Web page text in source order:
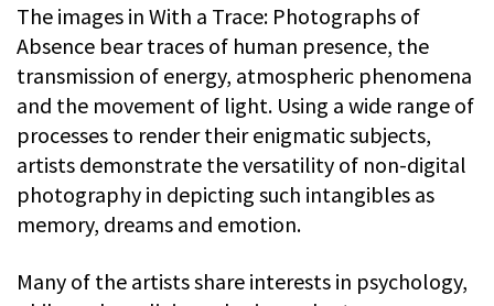
The images in With a Trace: Photographs of
Absence bear traces of human presence, the
transmission of energy, atmospheric phenomena
and the movement of light. Using a wide range of
processes to render their enigmatic subjects,
artists demonstrate the versatility of non-digital
photography in depicting such intangibles as
memory, dreams and emotion.
Many of the artists share interests in psychology,